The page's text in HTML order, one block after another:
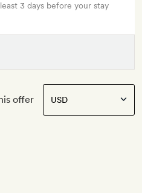
3 days before your stay
offer